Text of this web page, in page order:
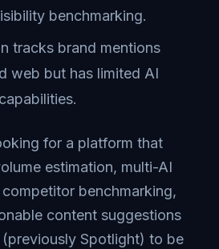
benchmarking.
tracks brand mentions
web but has limited AI
for a platform that
estimation, multi-AI
benchmarking,
content suggestions
Spotlight) to be